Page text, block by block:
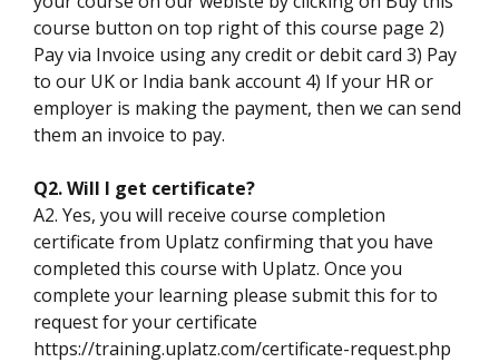
course button on top right of this course page 2)
Pay via Invoice using any credit or debit card 3) Pay
to our UK or India bank account 4) If your HR or
employer is making the payment, then we can send
them an invoice to pay.
Q2. Will I get certificate?
A2. Yes, you will receive course completion
certificate from Uplatz confirming that you have
completed this course with Uplatz. Once you
complete your learning please submit this for to
request for your certificate
https://training.uplatz.com/certificate-request.php